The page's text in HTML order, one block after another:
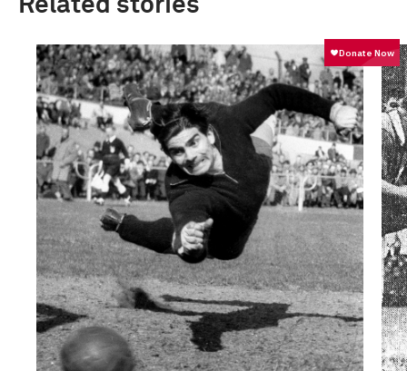
Related stories